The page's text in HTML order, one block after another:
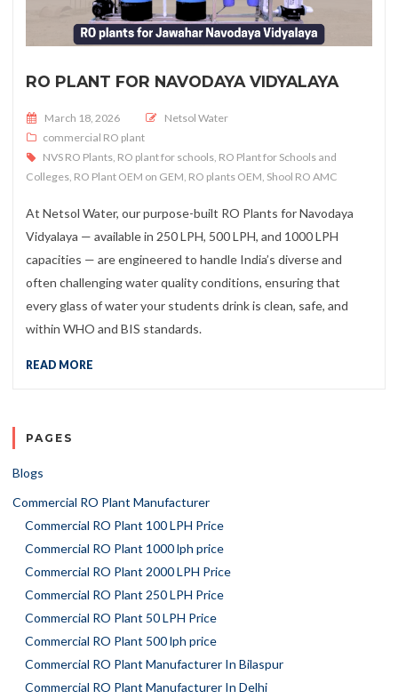
RO PLANT FOR NAVODAYA VIDYALAYA
Posted on
March 18, 2026
Netsol Water
commercial RO plant
NVS RO Plants RO plant for schools RO Plant for Schools and
Colleges RO Plant OEM on GEM RO plants OEM Shool RO AMC
At Netsol Water, our purpose-built RO Plants for Navodaya
Vidyalaya — available in 250 LPH, 500 LPH, and 1000 LPH
capacities — are engineered to handle India’s diverse and
often challenging water quality conditions, ensuring that
every glass of water your students drink is clean, safe, and
within WHO and BIS standards.
READ MORE
PAGES
Blogs
Commercial RO Plant Manufacturer
Commercial RO Plant 100 LPH Price
Commercial RO Plant 1000 lph price
Commercial RO Plant 2000 LPH Price
Commercial RO Plant 250 LPH Price
Commercial RO Plant 50 LPH Price
Commercial RO Plant 500 lph price
Commercial RO Plant Manufacturer In Bilaspur
Commercial RO Plant Manufacturer In Delhi